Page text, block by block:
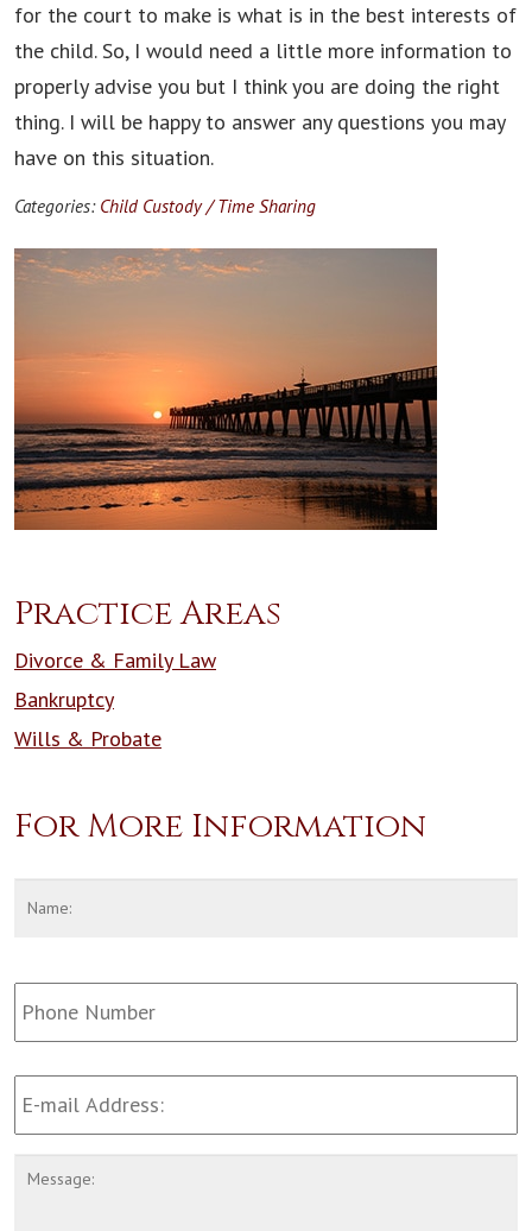
for the court to make is what is in the best interests of
the child. So, I would need a little more information to
properly advise you but I think you are doing the right
thing. I will be happy to answer any questions you may
have on this situation.
Categories: Child Custody / Time Sharing
Practice Areas
Divorce & Family Law
Bankruptcy
Wills & Probate
For More Information
Phone
Number:
Email
Address *
Message